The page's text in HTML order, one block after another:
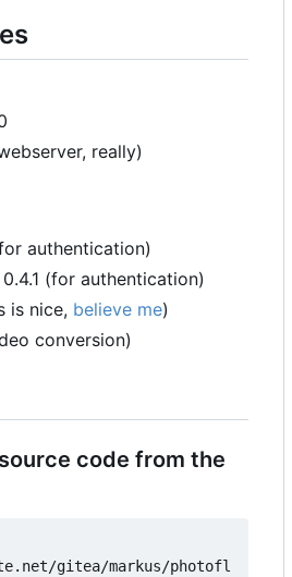
really)
authentication)
(for authentication)
is nice, believe me)
conversion)
code from the
gitea/markus/photofl